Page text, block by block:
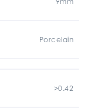
Porcelain
>0.42